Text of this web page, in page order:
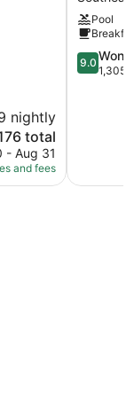
nightly
total
- Aug 31
and fees
Salem
Southeast
Salem
Pool
9.0
out
9.0
1,305